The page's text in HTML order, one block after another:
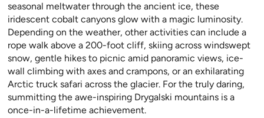
seasonal meltwater through the ancient ice, these
iridescent cobalt canyons glow with a magic luminosity.
Depending on the weather, other activities can include a
rope walk above a 200-foot cliff, skiing across windswept
snow, gentle hikes to picnic amid panoramic views, ice-
wall climbing with axes and crampons, or an exhilarating
Arctic truck safari across the glacier. For the truly daring,
summitting the awe-inspiring Drygalski mountains is a
once-in-a-lifetime achievement.